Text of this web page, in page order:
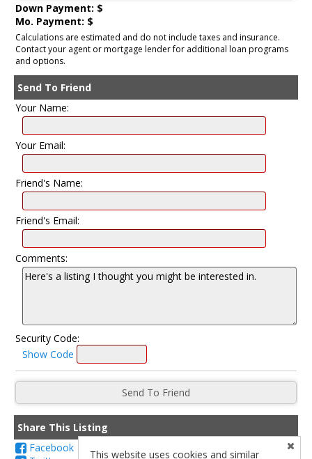
Down Payment: $
Mo. Payment: $
Calculations are estimated and do not include taxes and insurance.
Contact your agent or mortgage lender for additional loan programs
and options.
Send To Friend
Your Name:
Your Email:
Friend's Name:
Friend's Email:
Comments:
Security Code:
Show Code
Share This Listing
Facebook
This website uses cookies and similar